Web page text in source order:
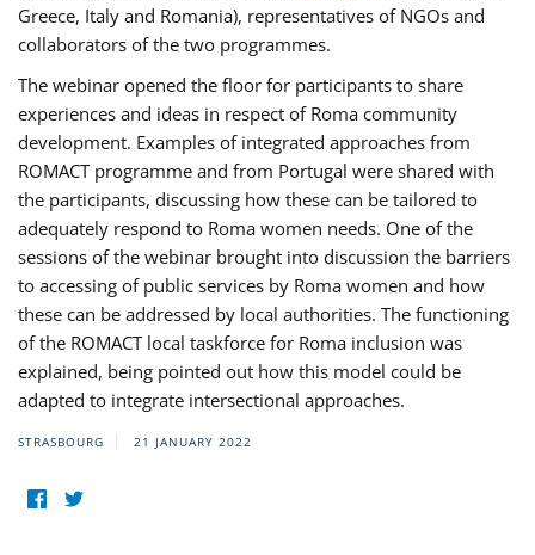
Greece, Italy and Romania), representatives of NGOs and
collaborators of the two programmes.
The webinar opened the floor for participants to share
experiences and ideas in respect of Roma community
development. Examples of integrated approaches from
ROMACT programme and from Portugal were shared with
the participants, discussing how these can be tailored to
adequately respond to Roma women needs. One of the
sessions of the webinar brought into discussion the barriers
to accessing of public services by Roma women and how
these can be addressed by local authorities. The functioning
of the ROMACT local taskforce for Roma inclusion was
explained, being pointed out how this model could be
adapted to integrate intersectional approaches.
STRASBOURG 21 JANUARY 2022